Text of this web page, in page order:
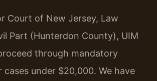
Court of New Jersey, Law
Part (Hunterdon County), UIM
through mandatory
under $20,000. We have